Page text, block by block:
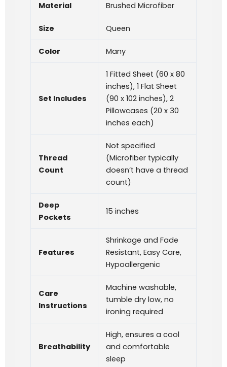
Material Brushed Microfiber
Size Queen
Color Many
Set Includes
1 Fitted Sheet (60 x 80
inches), 1 Flat Sheet
(90 x 102 inches), 2
Pillowcases (20 x 30
inches each)
Thread
Count
Not specified
(Microfiber typically
doesn’t have a thread
count)
Deep
Pockets
15 inches
Features
Shrinkage and Fade
Resistant, Easy Care,
Hypoallergenic
Care
Instructions
Machine washable,
tumble dry low, no
ironing required
Breathability
High, ensures a cool
and comfortable
sleep